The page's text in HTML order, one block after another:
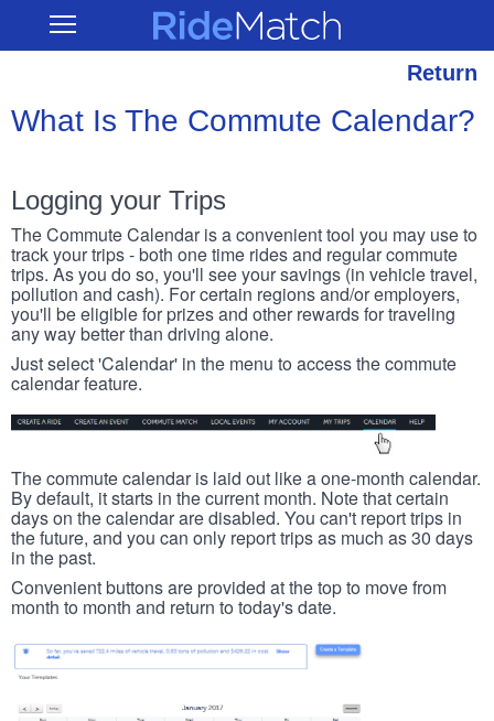
main
Open RideMatch
Return
What Is The Commute Calendar?
Logging your Trips
The Commute Calendar is a convenient tool you may use to
track your trips - both one time rides and regular commute
trips. As you do so, you'll see your savings (in vehicle travel,
pollution and cash). For certain regions and/or employers,
you'll be eligible for prizes and other rewards for traveling
any way better than driving alone.
Just select 'Calendar' in the menu to access the commute
calendar feature.
The commute calendar is laid out like a one-month calendar.
By default, it starts in the current month. Note that certain
days on the calendar are disabled. You can't report trips in
the future, and you can only report trips as much as 30 days
in the past.
Convenient buttons are provided at the top to move from
month to month and return to today's date.